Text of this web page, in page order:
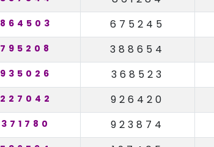
864503 675245
795208 388654
935026 368523
227042 926420
371780 923874